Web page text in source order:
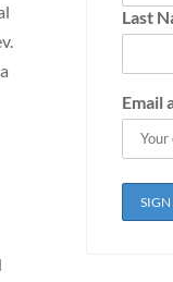
Last
Email